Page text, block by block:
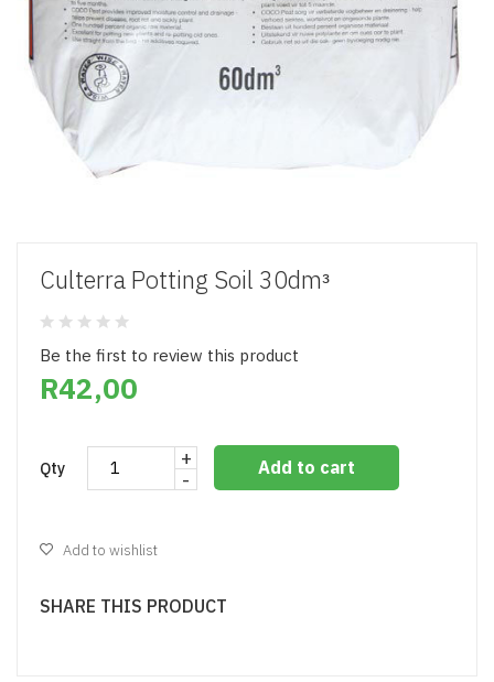
Culterra Potting Soil 30dmᵌ
Be the first to review this product
R42,00
Qty
+
-
Add to cart
Add to wishlist
SHARE THIS PRODUCT